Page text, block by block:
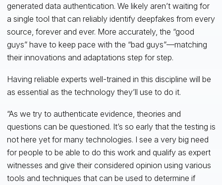
generated data authentication. We likely aren’t waiting for
a single tool that can reliably identify deepfakes from every
source, forever and ever. More accurately, the “good
guys” have to keep pace with the “bad guys”—matching
their innovations and adaptations step for step.
Having reliable experts well-trained in this discipline will be
as essential as the technology they’ll use to do it.
“As we try to authenticate evidence, theories and
questions can be questioned. It’s so early that the testing is
not here yet for many technologies. I see a very big need
for people to be able to do this work and qualify as expert
witnesses and give their considered opinion using various
tools and techniques that can be used to determine if